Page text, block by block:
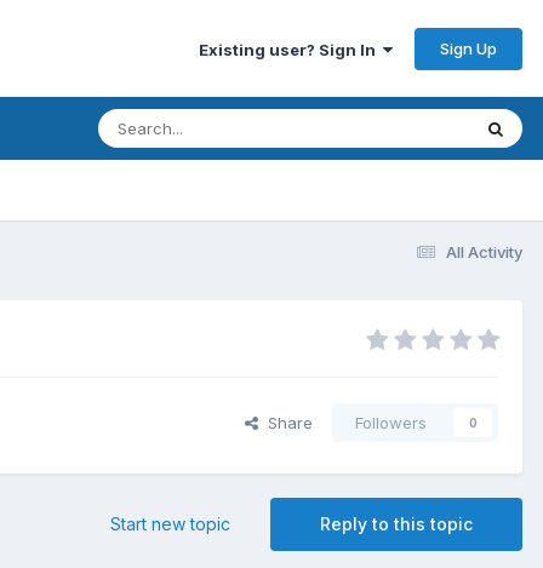
Existing user? Sign In Sign Up
All Activity
Share Followers 0
Reply to this topic
Start new topic